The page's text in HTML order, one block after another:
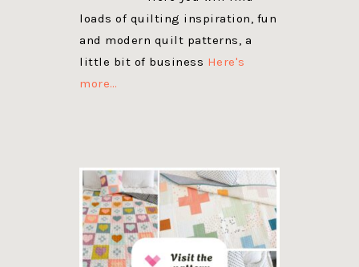
loads of quilting inspiration, fun
and modern quilt patterns, a
little bit of business Here's
more…